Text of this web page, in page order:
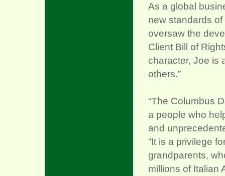
As a global
new standards
oversaw the
Client Bill of
character, Joe is
others.”
“The Columbus
a people who
and
“It is a privilege
grandparents,
millions of Italian